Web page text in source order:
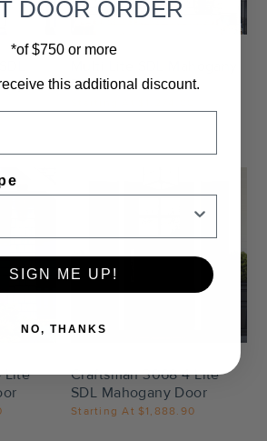
Door
Lite
Craftsman 3068 4 Lite
SDL Mahogany Door
Starting At $1,888.90
DOOR ORDER
*of $750 or more
this additional discount.
SIGN ME UP!
NO, THANKS